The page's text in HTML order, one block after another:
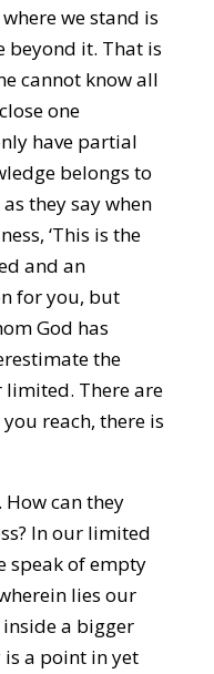
we stand is
beyond it. That is
cannot know all
one
have partial
belongs to
they say when
‘This is the
and an
for you, but
God has
the
limited. There are
reach, there is
can they
In our limited
speak of empty
lies our
a bigger
a point in yet